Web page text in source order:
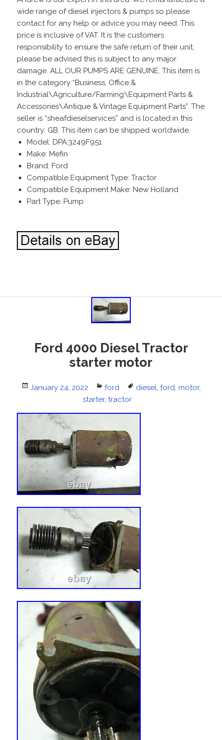
wide range of diesel injectors & pumps so please
contact for any help or advice you may need. This
price is inclusive of VAT. It is the customers
responsibility to ensure the safe return of their unit,
please be advised this is subject to any major
damage. ALL OUR PUMPS ARE GENUINE. This item is
in the category “Business, Office &
Industrial\Agriculture/Farming\Equipment Parts &
Accessories\Antique & Vintage Equipment Parts”. The
seller is “sheafdieselservices” and is located in this
country: GB. This item can be shipped worldwide.
Model: DPA:3249F951
Make: Mefin
Brand: Ford
Compatible Equipment Type: Tractor
Compatible Equipment Make: New Holland
Part Type: Pump
Ford 4000 Diesel Tractor
starter motor
Posted
January 24, 2022 Categories
ford Tags
diesel, ford, motor,
starter, tractor